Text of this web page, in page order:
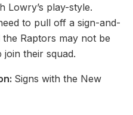
Lowry’s play-style.
to pull off a sign-and-
Raptors may not be
their squad.
Signs with the New